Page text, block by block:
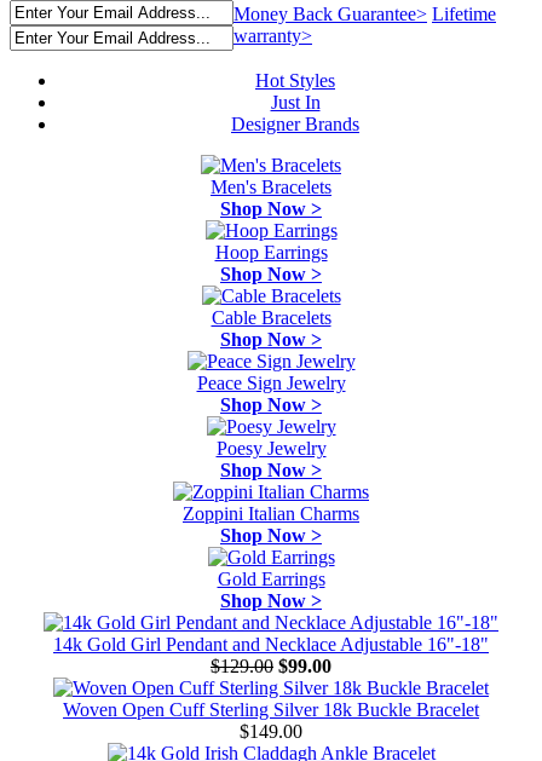
Money Back Guarantee> Lifetime
warranty>
Hot Styles
Just In
Designer Brands
Men's Bracelets
Shop Now >
Hoop Earrings
Shop Now >
Cable Bracelets
Shop Now >
Peace Sign Jewelry
Shop Now >
Poesy Jewelry
Shop Now >
Zoppini Italian Charms
Shop Now >
Gold Earrings
Shop Now >
14k Gold Girl Pendant and Necklace Adjustable 16"-18"
$129.00 $99.00
Woven Open Cuff Sterling Silver 18k Buckle Bracelet
$149.00